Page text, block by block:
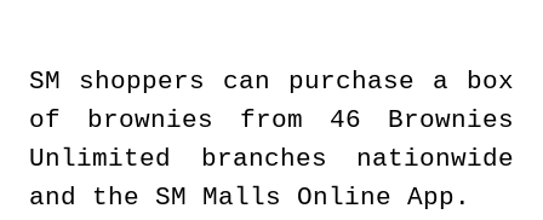
SM shoppers can purchase a box
of brownies from 46 Brownies
Unlimited branches nationwide
and the SM Malls Online App.